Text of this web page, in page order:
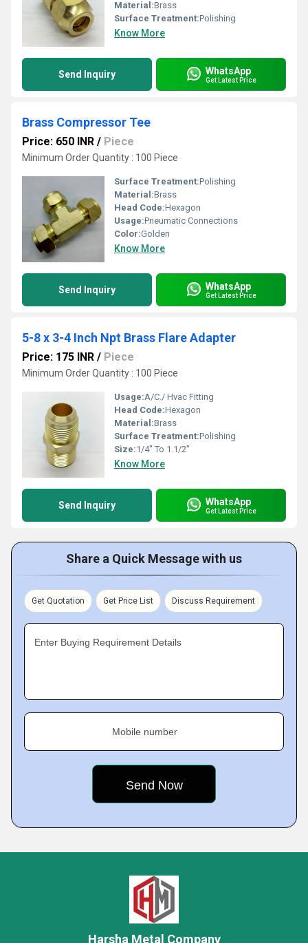
Material:Brass
Surface Treatment:Polishing
Know More
Send Inquiry WhatsApp
Get Latest Price
Brass Compressor Tee
Price: 650 INR / Piece
Minimum Order Quantity : 100 Piece
Surface Treatment:Polishing
Material:Brass
Head Code:Hexagon
Usage:Pneumatic Connections
Color:Golden
Know More
Send Inquiry WhatsApp
Get Latest Price
5-8 x 3-4 Inch Npt Brass Flare Adapter
Price: 175 INR / Piece
Minimum Order Quantity : 100 Piece
Usage:A/C./ Hvac Fitting
Head Code:Hexagon
Material:Brass
Surface Treatment:Polishing
Size:1/4" To 1.1/2"
Know More
Send Inquiry WhatsApp
Get Latest Price
Share a Quick Message with us
Get Quotation Get Price List Discuss Requirement
Enter Buying Requirement Details
Mobile number
Harsha Metal Company